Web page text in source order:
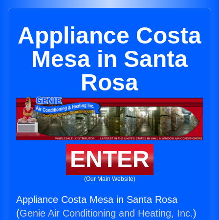
Appliance Costa
Mesa in Santa
Rosa
ENTER
(Our Main Website)
Appliance Costa Mesa in Santa Rosa
(Genie Air Conditioning and Heating, Inc.)